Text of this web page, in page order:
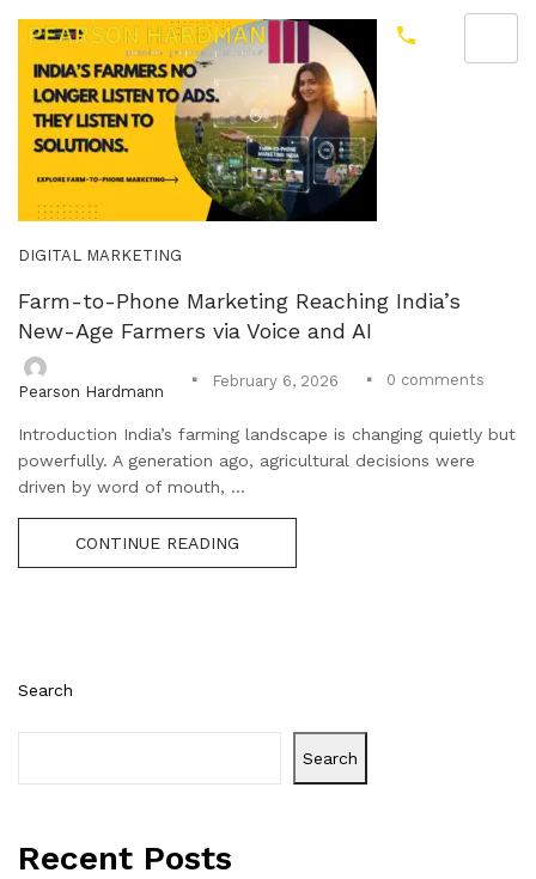
Search
Search
Recent Posts
DIGITAL MARKETING
Farm-to-Phone Marketing Reaching India’s
New-Age Farmers via Voice and AI
Pearson Hardmann
February 6, 2026 0 comments
Introduction India’s farming landscape is changing quietly but
powerfully. A generation ago, agricultural decisions were
driven by word of mouth, ...
CONTINUE READING